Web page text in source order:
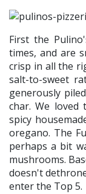
First the
times, and are
crisp in all the
salt-to-sweet
generously
char. We loved
spicy
oregano. The
perhaps a bit
mushrooms.
doesn't
enter the Top 5.